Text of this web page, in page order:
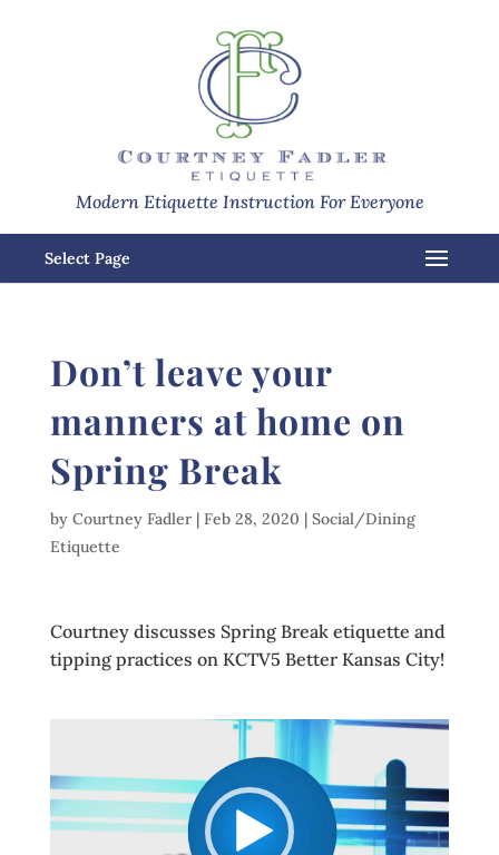
Modern Etiquette Instruction For Everyone
Select Page
Don’t leave your
manners at home on
Spring Break
by Courtney Fadler| Feb 28, 2020 | Social/Dining
Etiquette
Courtney discusses Spring Break etiquette and
tipping practices on KCTV5 Better Kansas City!